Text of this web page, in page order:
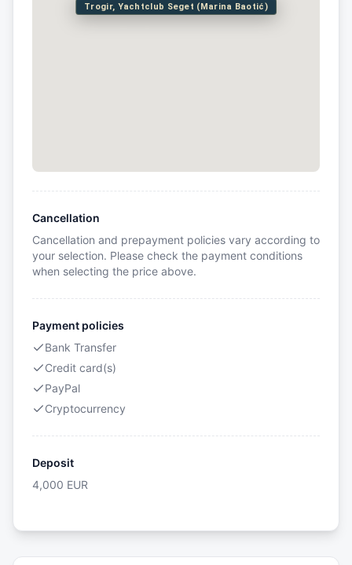
Trogir, Yachtclub Seget (Marina Baotić)
Cancellation
Cancellation and prepayment policies vary according to
your selection. Please check the payment conditions
when selecting the price above.
Payment policies
Bank Transfer
Credit card(s)
PayPal
Cryptocurrency
Deposit
4,000 EUR